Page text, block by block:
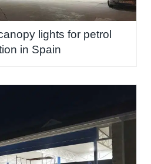
lights for petrol
in Spain